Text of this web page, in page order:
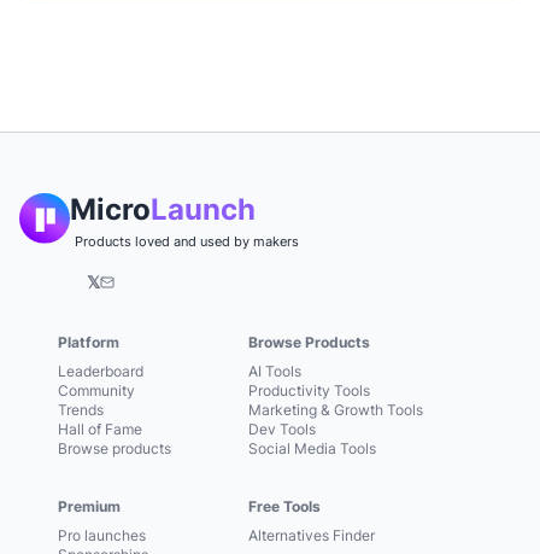
MicroLaunch
Products loved and used by makers
𝕏
Platform
Leaderboard
Community
Trends
Hall of Fame
Browse products
Premium
Pro launches
Browse Products
AI Tools
Productivity Tools
Marketing & Growth Tools
Dev Tools
Social Media Tools
Free Tools
Alternatives Finder